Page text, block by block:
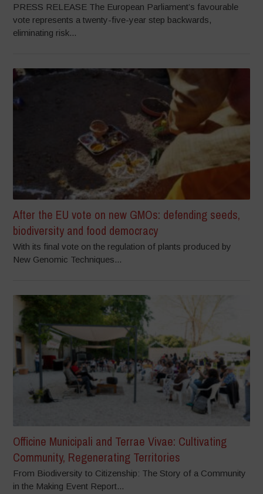
PRESS RELEASE The European Parliament’s favourable
vote represents a twenty-five-year step backwards,
eliminating risk...
After the EU vote on new GMOs: defending seeds,
biodiversity and food democracy
With its final vote on the regulation of plants produced by
New Genomic Techniques...
Officine Municipali and Terrae Vivae: Cultivating
Community, Regenerating Territories
From Biodiversity to Citizenship: The Story of a Community
in the Making Event Report...